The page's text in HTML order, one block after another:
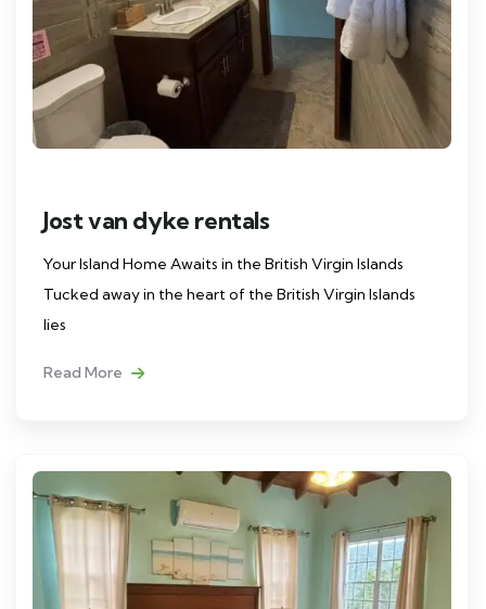
Jost van dyke rentals
Your Island Home Awaits in the British Virgin Islands
Tucked away in the heart of the British Virgin Islands
lies
Read More